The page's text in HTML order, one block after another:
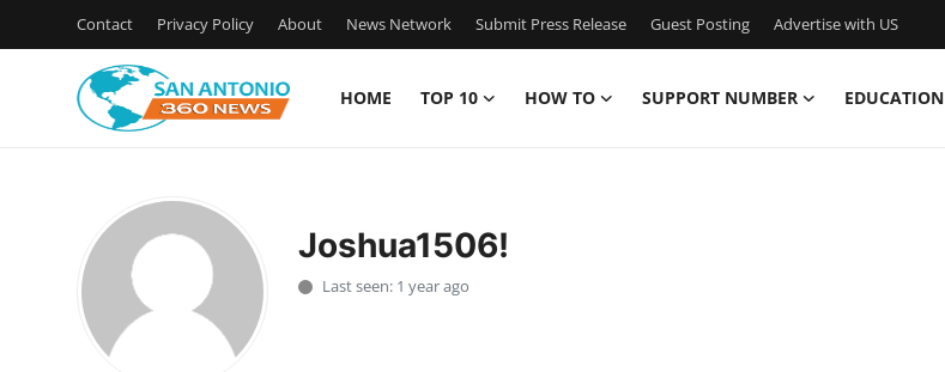
Contact Privacy Policy About News Network Submit Press Release Guest Posting Advertise with US
HOME TOP 10 HOW TO SUPPORT NUMBER EDUCATION
Privacy Policy
Joshua1506!
Last seen: 1 year ago